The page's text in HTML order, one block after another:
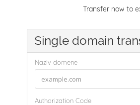
Transfer now to
Single domain
Naziv domene
Authorization Code